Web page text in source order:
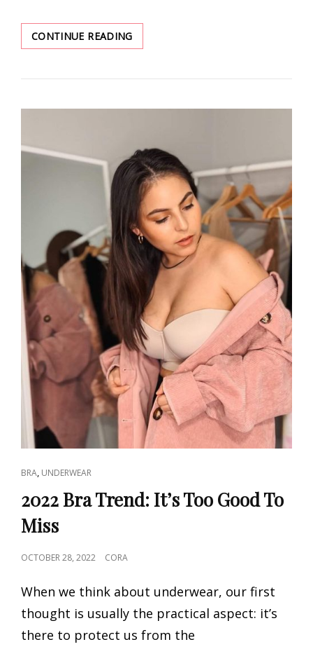
CONTINUE READINGWIRELESS
BRA
YOUR
LOVE
CAT
BRA, UNDERWEAR
2022 Bra Trend: It’s Too Good To
Miss
POSTED
OCTOBER 28, 2022 CORA
When we think about underwear, our first
thought is usually the practical aspect: it’s
there to protect us from the